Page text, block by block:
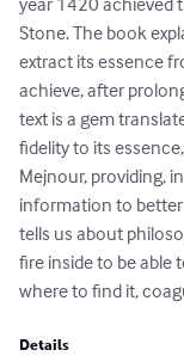
Stone. The book
extract its essence
achieve, after
text is a gem
fidelity to its
Mejnour, providing,
information to
tells us about
fire inside to be able
where to find it,
Details